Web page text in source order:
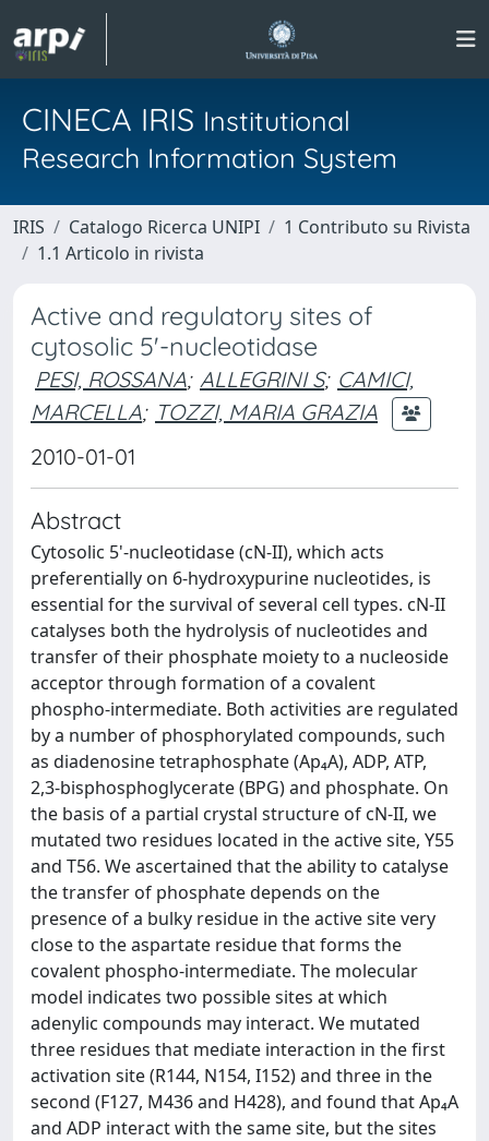
CINECA IRIS Institutional
Research Information System
IRIS Catalogo Ricerca UNIPI
1 Contributo su Rivista
1.1 Articolo in rivista
Active and regulatory sites of
cytosolic 5'-nucleotidase
PESI, ROSSANA; ALLEGRINI S; CAMICI,
MARCELLA; TOZZI, MARIA GRAZIA
2010-01-01
Abstract
Cytosolic 5'-nucleotidase (cN-II), which acts
preferentially on 6-hydroxypurine nucleotides, is
essential for the survival of several cell types. cN-II
catalyses both the hydrolysis of nucleotides and
transfer of their phosphate moiety to a nucleoside
acceptor through formation of a covalent
phospho-intermediate. Both activities are regulated
by a number of phosphorylated compounds, such
as diadenosine tetraphosphate (Ap₄A), ADP, ATP,
2,3-bisphosphoglycerate (BPG) and phosphate. On
the basis of a partial crystal structure of cN-II, we
mutated two residues located in the active site, Y55
and T56. We ascertained that the ability to catalyse
the transfer of phosphate depends on the
presence of a bulky residue in the active site very
close to the aspartate residue that forms the
covalent phospho-intermediate. The molecular
model indicates two possible sites at which
adenylic compounds may interact. We mutated
three residues that mediate interaction in the first
activation site (R144, N154, I152) and three in the
second (F127, M436 and H428), and found that Ap₄A
and ADP interact with the same site, but the sites